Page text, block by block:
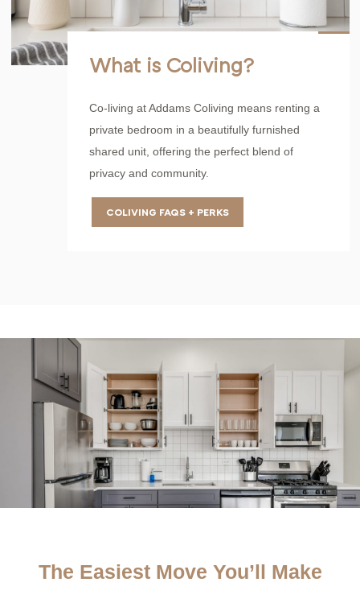
What is Coliving?
Co-living at Addams Coliving means renting a
private bedroom in a beautifully furnished
shared unit, offering the perfect blend of
privacy and community.
COLIVING FAQS + PERKS
The Easiest Move You’ll Make